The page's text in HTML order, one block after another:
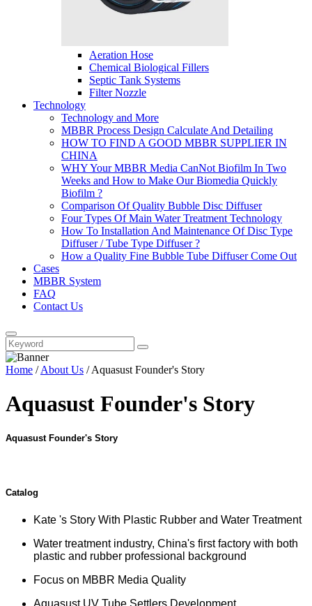
Aeration Hose
Chemical Biological Fillers
Septic Tank Systems
Filter Nozzle
Technology
Technology and More
MBBR Process Design Calculate And Detailing
HOW TO FIND A GOOD MBBR SUPPLIER IN
CHINA
WHY Your MBBR Media CanNot Biofilm In Two
Weeks and How to Make Our Biomedia Quickly
Biofilm ?
Comparison Of Quality Bubble Disc Diffuser
Four Types Of Main Water Treatment Technology
How To Installation And Maintenance Of Disc Type
Diffuser / Tube Type Diffuser ?
How a Quality Fine Bubble Tube Diffuser Come Out
Cases
MBBR System
FAQ
Contact Us
Home /About Us / Aquasust Founder's Story
Aquasust Founder's Story
Aquasust Founder's Story
Catalog
Kate 's Story With Plastic Rubber and Water Treatment
Water treatment industry, China's first factory with both
plastic and rubber professional background
Focus on MBBR Media Quality